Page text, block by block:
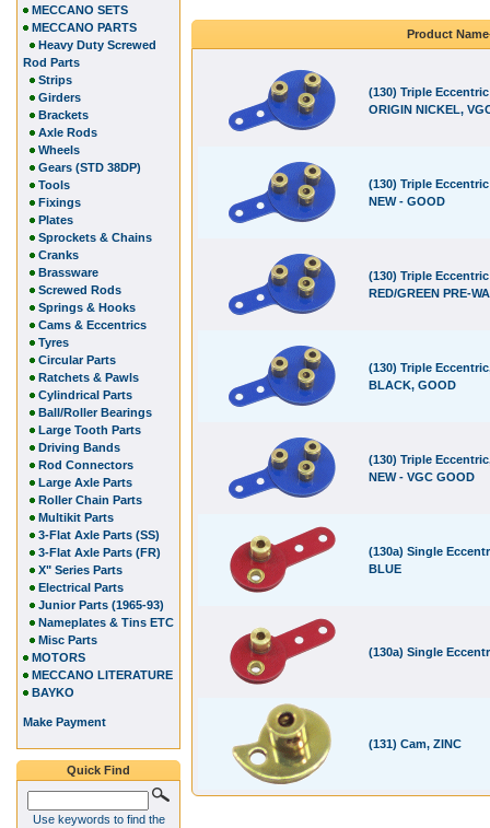
Product
(130) Triple Eccentric
ORIGIN NICKEL,
(130) Triple Eccentric
NEW - GOOD
(130) Triple Eccentric
RED/GREEN PRE-
(130) Triple
BLACK, GOOD
(130) Triple
NEW - VGC GOOD
(130a) Single
BLUE
(130a) Single
(131) Cam, ZINC
MECCANO SETS
MECCANO PARTS
Heavy Duty Screwed
Rod Parts
Strips
Girders
Brackets
Axle Rods
Wheels
Gears (STD 38DP)
Tools
Fixings
Plates
Sprockets & Chains
Cranks
Brassware
Screwed Rods
Springs & Hooks
Cams & Eccentrics
Tyres
Circular Parts
Ratchets & Pawls
Cylindrical Parts
Ball/Roller Bearings
Large Tooth Parts
Driving Bands
Rod Connectors
Large Axle Parts
Roller Chain Parts
Multikit Parts
3-Flat Axle Parts (SS)
3-Flat Axle Parts (FR)
X" Series Parts
Electrical Parts
Junior Parts (1965-93)
Nameplates & Tins ETC
Misc Parts
MOTORS
MECCANO LITERATURE
BAYKO
Make Payment
Quick Find
Use keywords to find the